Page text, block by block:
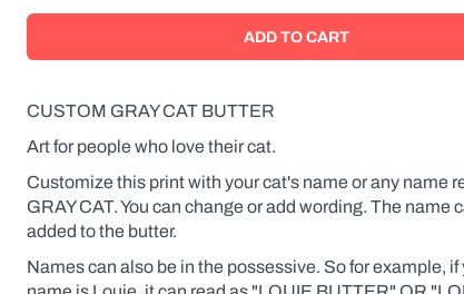
CUSTOM GRAY CAT BUTTER
Art for people who love their cat.
Customize this print with your cat's name or any name
GRAY CAT. You can change or add wording. The name
added to the butter.
Names can also be in the possessive. So for example, if